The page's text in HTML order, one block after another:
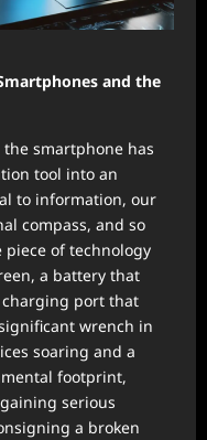
and the
smartphone has
tool into an
to information, our
compass, and so
piece of technology
a battery that
port that
wrench in
soaring and a
footprint,
serious
a broken